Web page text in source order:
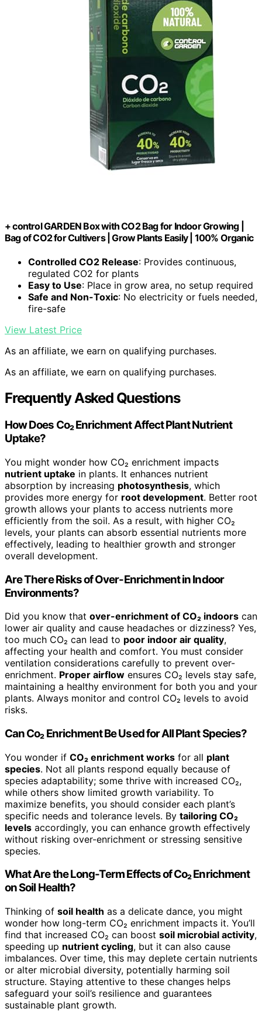
+ control GARDEN Box with CO2 Bag for Indoor Growing |
Bag of CO2 for Cultivers | Grow Plants Easily | 100% Organic
Controlled CO2 Release: Provides continuous,
regulated CO2 for plants
Easy to Use: Place in grow area, no setup required
Safe and Non-Toxic: No electricity or fuels needed,
fire-safe
View Latest Price
As an affiliate, we earn on qualifying purchases.
As an affiliate, we earn on qualifying purchases.
Frequently Asked Questions
How Does Co₂ Enrichment Affect Plant Nutrient
Uptake?
You might wonder how CO₂ enrichment impacts
nutrient uptake in plants. It enhances nutrient
absorption by increasing photosynthesis, which
provides more energy for root development. Better root
growth allows your plants to access nutrients more
efficiently from the soil. As a result, with higher CO₂
levels, your plants can absorb essential nutrients more
effectively, leading to healthier growth and stronger
overall development.
Are There Risks of Over-Enrichment in Indoor
Environments?
Did you know that over-enrichment of CO₂ indoors can
lower air quality and cause headaches or dizziness? Yes,
too much CO₂ can lead to poor indoor air quality,
affecting your health and comfort. You must consider
ventilation considerations carefully to prevent over-
enrichment. Proper airflow ensures CO₂ levels stay safe,
maintaining a healthy environment for both you and your
plants. Always monitor and control CO₂ levels to avoid
risks.
Can Co₂ Enrichment Be Used for All Plant Species?
You wonder if CO₂ enrichment works for all plant
species. Not all plants respond equally because of
species adaptability; some thrive with increased CO₂,
while others show limited growth variability. To
maximize benefits, you should consider each plant’s
specific needs and tolerance levels. By tailoring CO₂
levels accordingly, you can enhance growth effectively
without risking over-enrichment or stressing sensitive
species.
What Are the Long-Term Effects of Co₂ Enrichment
on Soil Health?
Thinking of soil health as a delicate dance, you might
wonder how long-term CO₂ enrichment impacts it. You’ll
find that increased CO₂ can boost soil microbial activity,
speeding up nutrient cycling, but it can also cause
imbalances. Over time, this may deplete certain nutrients
or alter microbial diversity, potentially harming soil
structure. Staying attentive to these changes helps
safeguard your soil’s resilience and guarantees
sustainable plant growth.